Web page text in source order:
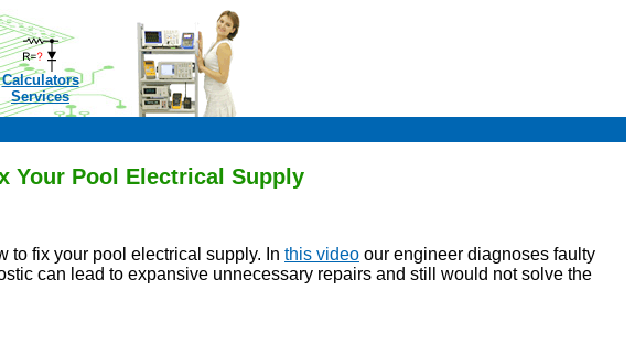
Calculators
Services
Your Pool Electrical Supply
to fix your pool electrical supply. In this video our engineer diagnoses faulty
can lead to expansive unnecessary repairs and still would not solve the